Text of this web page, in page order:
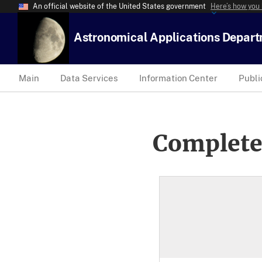
An official website of the United States government Here’s how
Astronomical Applications
Main Data Services Information Center